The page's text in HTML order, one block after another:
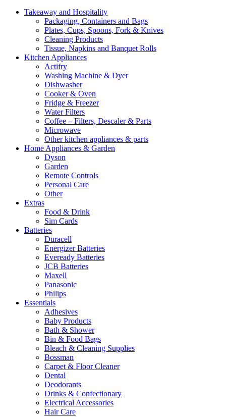
Takeaway and Hospitality
Packaging, Containers and Bags
Plates, Cups, Spoons, Fork & Knives
Cleaning Products
Tissue, Napkins and Banquet Rolls
Kitchen Appliances
Actifry
Washing Machine & Dyer
Dishwasher
Cooker & Oven
Fridge & Freezer
Water Filters
Coffee – Filters, Descaler & Parts
Microwave
Other kitchen appliances & parts
Home Appliances & Garden
Dyson
Garden
Remote Controls
Personal Care
Other
Extras
Food & Drink
Sim Cards
Batteries
Duracell
Energizer Batteries
Eveready Batteries
JCB Batteries
Maxell
Panasonic
Philips
Essentials
Adhesives
Baby Products
Bath & Shower
Bin & Food Bags
Bleach & Cleaning Supplies
Bossman
Carpet & Floor Cleaner
Dental
Deodorants
Drinks & Confectionary
Electrical Accessories
Hair Care